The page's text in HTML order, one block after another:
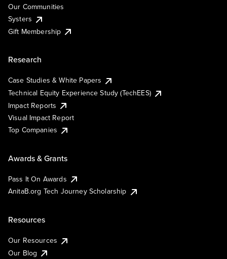
Our Communities
Systers
Gift Membership
Research
Case Studies & White Papers
Technical Equity Experience Study (TechEES)
Impact Reports
Visual Impact Report
Top Companies
Awards & Grants
Pass It On Awards
AnitaB.org Tech Journey Scholarship
Resources
Our Resources
Our Blog